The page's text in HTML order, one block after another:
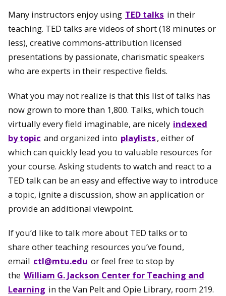
Many instructors enjoy using TED talks in their
teaching. TED talks are videos of short (18 minutes or
less), creative commons-attribution licensed
presentations by passionate, charismatic speakers
who are experts in their respective fields.
What you may not realize is that this list of talks has
now grown to more than 1,800. Talks, which touch
virtually every field imaginable, are nicely indexed
by topic and organized into playlists, either of
which can quickly lead you to valuable resources for
your course. Asking students to watch and react to a
TED talk can be an easy and effective way to introduce
a topic, ignite a discussion, show an application or
provide an additional viewpoint.
If you’d like to talk more about TED talks or to
share other teaching resources you’ve found,
email ctl@mtu.edu or feel free to stop by
the William G. Jackson Center for Teaching and
Learning in the Van Pelt and Opie Library, room 219.